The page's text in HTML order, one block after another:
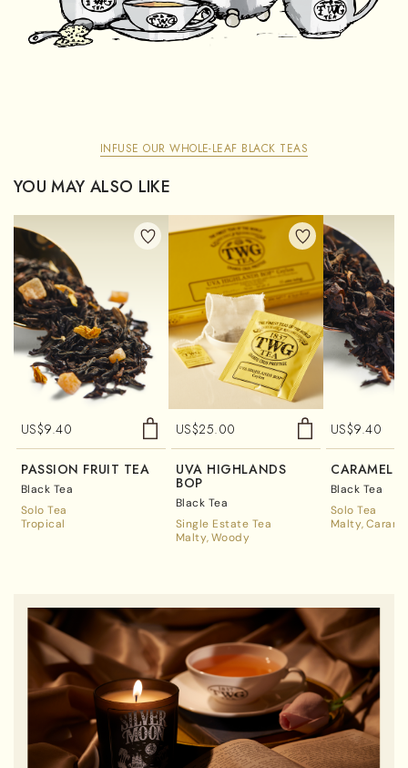
INFUSE OUR WHOLE-LEAF BLACK TEAS
YOU MAY ALSO LIKE
US$9.40
PASSION FRUIT TEA
Black Tea
Solo Tea
Tropical
US$25.00
UVA HIGHLANDS
BOP
Black Tea
Single Estate Tea
Malty Woody
US$9.40
CARAMEL
Black Tea
Solo Tea
Malty